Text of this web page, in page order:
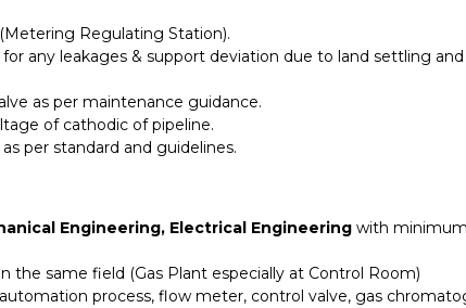
Regulating Station).
any leakages & support deviation due to land settling
as per maintenance guidance.
of cathodic of pipeline.
per standard and guidelines.
Engineering, Electrical Engineering with
the same field (Gas Plant especially at Control Room)
process, flow meter, control valve, gas